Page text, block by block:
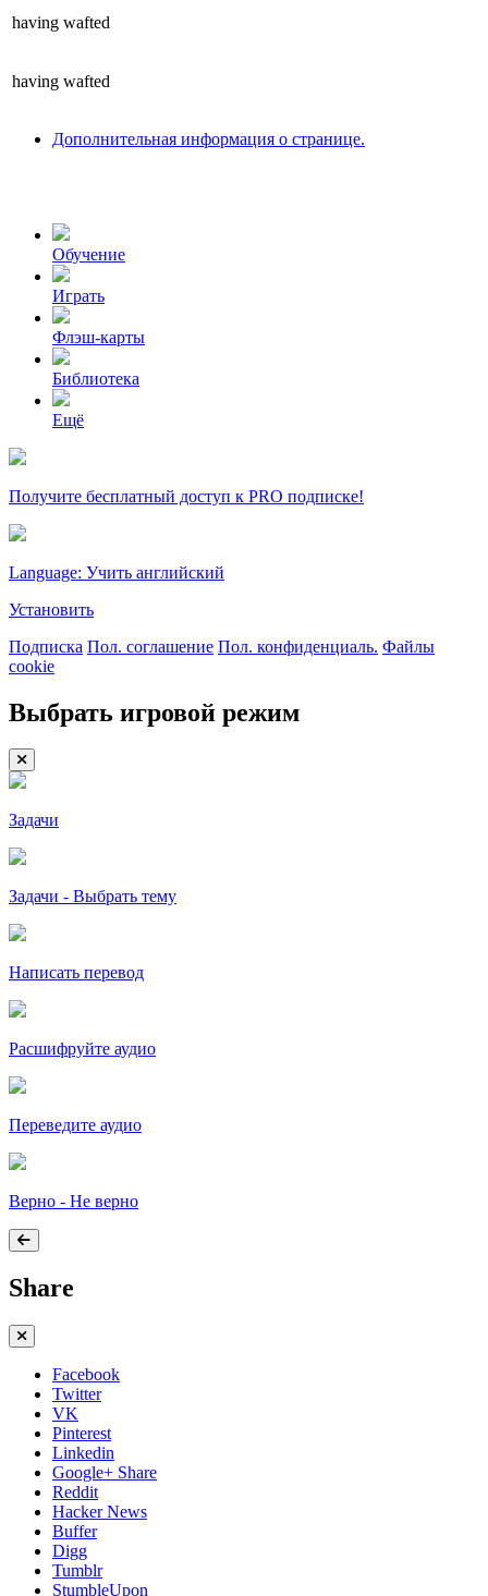
having wafted
having wafted
Дополнительная информация о странице.
Обучение
Играть
Флэш-карты
Библиотека
Ещё
Получите бесплатный доступ к PRO подписке!
Language: Учить английский
Установить
Подписка Пол. соглашение Пол. конфиденциаль. Файлы
cookie
Выбрать игровой режим
Задачи
Задачи - Выбрать тему
Написать перевод
Расшифруйте аудио
Переведите аудио
Верно - Не верно
Share
Facebook
Twitter
VK
Pinterest
Linkedin
Google+ Share
Reddit
Hacker News
Buffer
Digg
Tumblr
StumbleUpon